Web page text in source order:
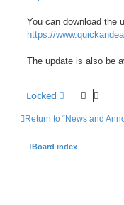
You can download the
https://
The update is also be
Locked
Return to “News and
Board index